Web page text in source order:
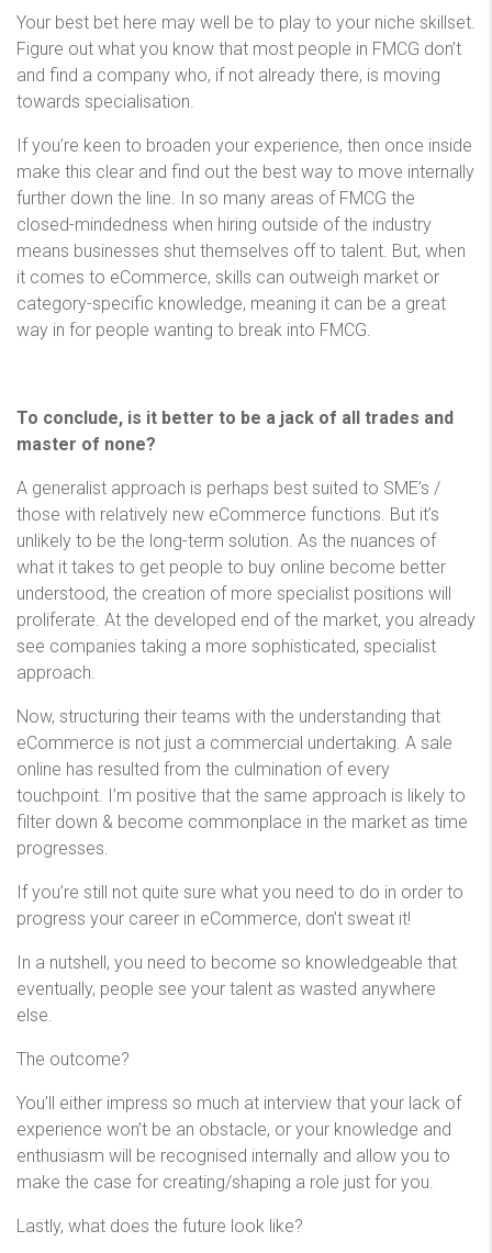
Your best bet here may well be to play to your niche skillset.
Figure out what you know that most people in FMCG don’t
and find a company who, if not already there, is moving
towards specialisation.
If you’re keen to broaden your experience, then once inside
make this clear and find out the best way to move internally
further down the line. In so many areas of FMCG the
closed-mindedness when hiring outside of the industry
means businesses shut themselves off to talent. But, when
it comes to eCommerce, skills can outweigh market or
category-specific knowledge, meaning it can be a great
way in for people wanting to break into FMCG.
To conclude, is it better to be a jack of all trades and
master of none?
A generalist approach is perhaps best suited to SME’s /
those with relatively new eCommerce functions. But it’s
unlikely to be the long-term solution. As the nuances of
what it takes to get people to buy online become better
understood, the creation of more specialist positions will
proliferate. At the developed end of the market, you already
see companies taking a more sophisticated, specialist
approach.
Now, structuring their teams with the understanding that
eCommerce is not just a commercial undertaking. A sale
online has resulted from the culmination of every
touchpoint. I’m positive that the same approach is likely to
filter down & become commonplace in the market as time
progresses.
If you’re still not quite sure what you need to do in order to
progress your career in eCommerce, don’t sweat it!
In a nutshell, you need to become so knowledgeable that
eventually, people see your talent as wasted anywhere
else.
The outcome?
You’ll either impress so much at interview that your lack of
experience won’t be an obstacle, or your knowledge and
enthusiasm will be recognised internally and allow you to
make the case for creating/shaping a role just for you.
Lastly, what does the future look like?